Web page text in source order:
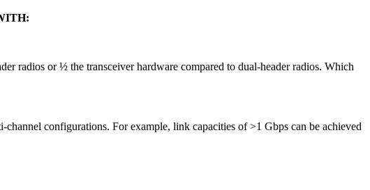
radios or ½ the transceiver hardware compared to dual-header radios. Which
configurations. For example, link capacities of >1 Gbps can be achieved